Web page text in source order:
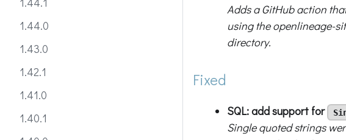
1.44.0
1.43.0
1.42.1
1.41.0
1.40.1
Adds a GitHub action
using the openlineage-
directory.
Fixed
SQL: add support for
Single quoted strings